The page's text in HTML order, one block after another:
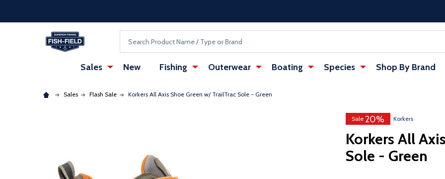
Sales New Fishing Outerwear Boating Species Shop By Brand
Sales Flash Sale Korkers All Axis Shoe Green w/ TrailTrac Sole - Green
: Redirecting to a third-party
Sale 20% Korkers
Korkers All
Sole - Green